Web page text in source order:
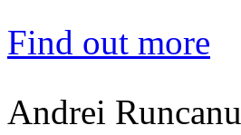
Find out more
Andrei Runcanu